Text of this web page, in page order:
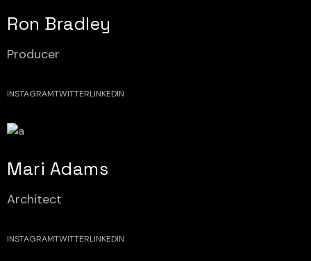
Ron Bradley
Producer
INSTAGRAMTWITTERLINKEDIN
Mari Adams
Architect
INSTAGRAMTWITTERLINKEDIN